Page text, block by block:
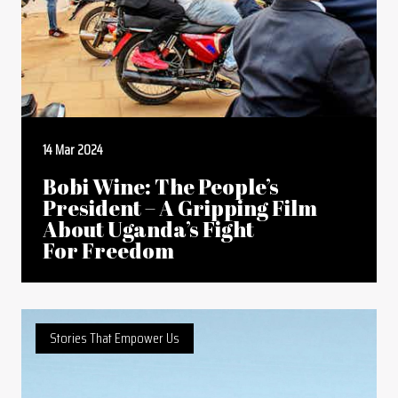
14 Mar 2024
Bobi Wine: The People’s
President – A Gripping Film
About Uganda’s Fight
For Freedom
Stories That Empower Us